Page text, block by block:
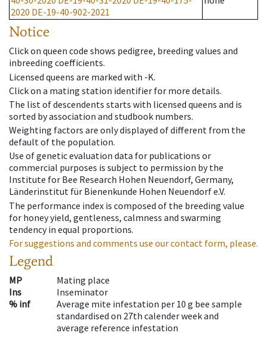
2020 DE-19-40-902-2021
Notice
Click on queen code shows pedigree, breeding values and
inbreeding coefficients.
Licensed queens are marked with -K.
Click on a mating station identifier for more details.
The list of descendents starts with licensed queens and is
sorted by association and studbook numbers.
Weighting factors are only displayed of different from the
default of the population.
Use of genetic evaluation data for publications or
commercial purposes is subject to permission by the
Institute for Bee Research Hohen Neuendorf, Germany,
Länderinstitut für Bienenkunde Hohen Neuendorf e.V.
The performance index is composed of the breeding value
for honey yield, gentleness, calmness and swarming
tendency in equal proportions.
For suggestions and comments use our contact form, please.
Legend
MP
Mating place
Ins
Inseminator
% inf
Average mite infestation per 10 g bee sample
standardised on 27th calender week and
average reference infestation